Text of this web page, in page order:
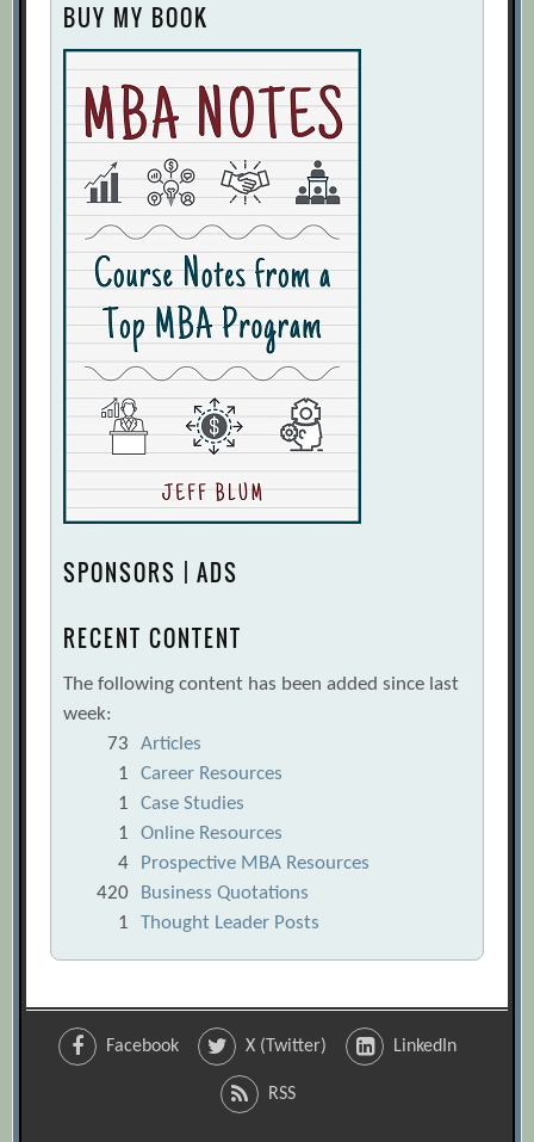
BUY MY BOOK
SPONSORS | ADS
RECENT CONTENT
The following content has been added since last
week:
73
Articles
1
Career Resources
1
Case Studies
1
Online Resources
4
Prospective MBA Resources
420
Business Quotations
1
Thought Leader Posts
Facebook X (Twitter) LinkedIn
RSS